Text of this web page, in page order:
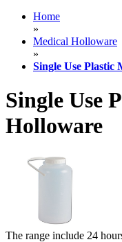
Home
»
Medical Holloware
»
Single Use Plastic
Single Use
Holloware
The range include 24